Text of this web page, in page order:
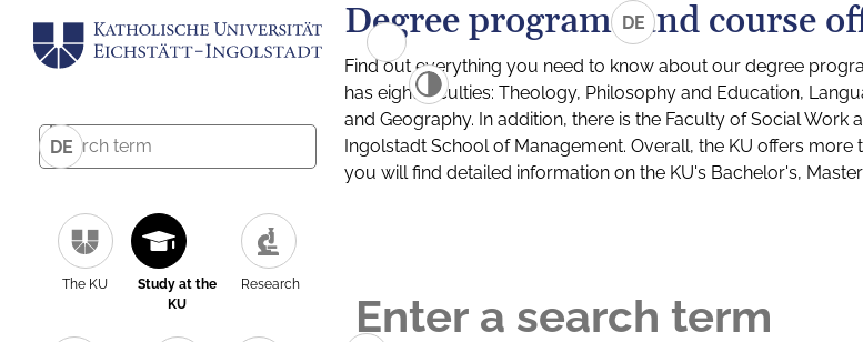
DE
The KU
Study at the
KU
Research
DE
Degree programs and course
Find out everything you need to know about our degree
has eight faculties: Theology, Philosophy and Education,
and Geography. In addition, there is the Faculty of Social
Ingolstadt School of Management. Overall, the KU offers
you will find detailed information on the KU's Bachelor's,